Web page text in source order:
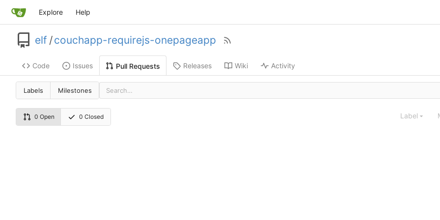
Explore Help
elf /couchapp-requirejs-onepageapp
Code Issues Pull Requests Releases Wiki Activity
Labels Milestones
0 Open 0 Closed Label